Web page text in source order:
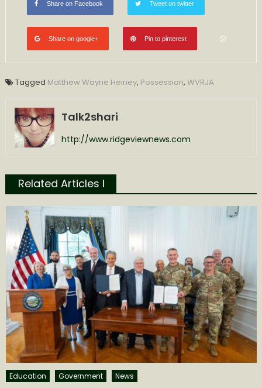
Share on Facebook Tweet on twitter
Share on google+ Pin to pinterest
Tagged Matthew Wayne Heiney, Possession, WVRJA
Talk2shari
http://www.ridgeviewnews.com
Related Articles l
Education Government News